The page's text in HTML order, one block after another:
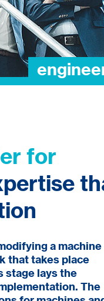
for
a machine
that takes place
stage lays the
The